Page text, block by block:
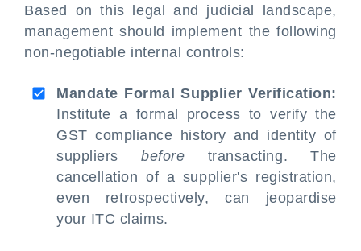
Based on this legal and judicial landscape,
management should implement the following
non-negotiable internal controls:
Mandate Formal Supplier Verification:
Institute a formal process to verify the
GST compliance history and identity of
suppliersbefore transacting. The
cancellation of a supplier's registration,
even retrospectively, can jeopardise
your ITC claims.